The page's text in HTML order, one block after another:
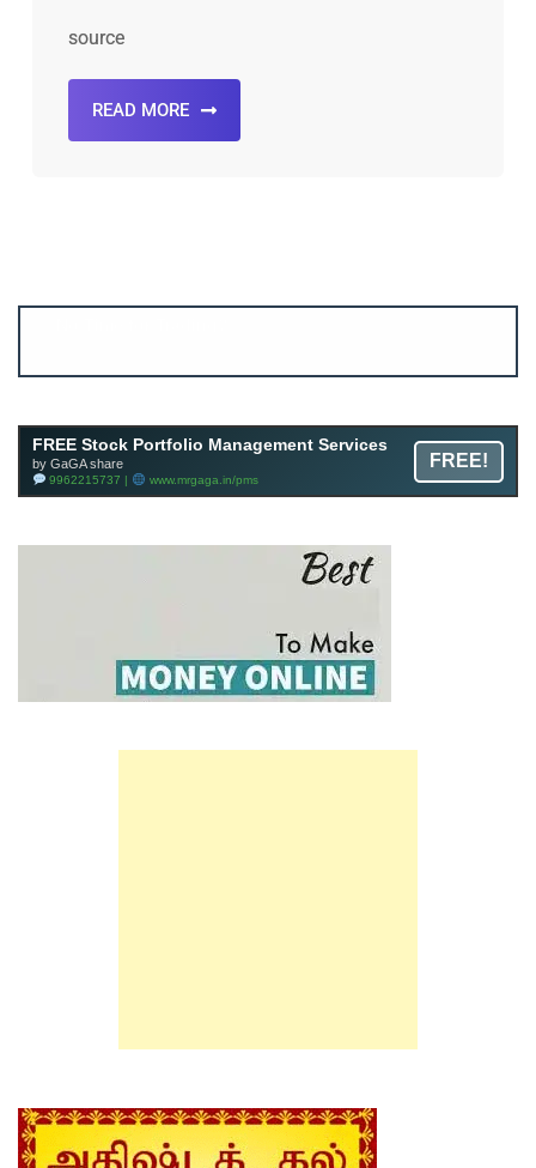
source
READ MORE
FREE Stock Portfolio Management Services
by GaGA share
9962215737 | www.mrgaga.in/pms
FREE!